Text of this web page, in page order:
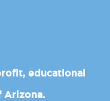
educational
Arizona.